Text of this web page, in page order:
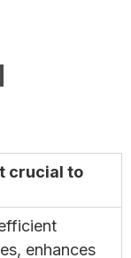
crucial to
enhances